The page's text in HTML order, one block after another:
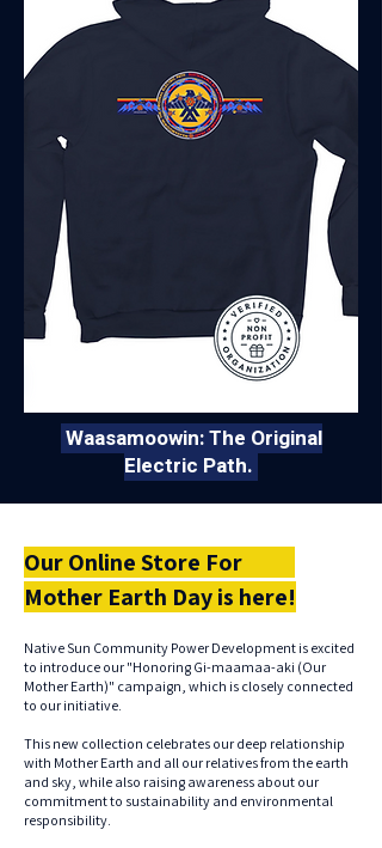
Waasamoowin: The Original
Electric Path.
Our Online Store For
Mother Earth Day is here!
Native Sun Community Power Development is excited
to introduce our "Honoring Gi-maamaa-aki (Our
Mother Earth)" campaign, which is closely connected
to our initiative.
This new collection celebrates our deep relationship
with Mother Earth and all our relatives from the earth
and sky, while also raising awareness about our
commitment to sustainability and environmental
responsibility.